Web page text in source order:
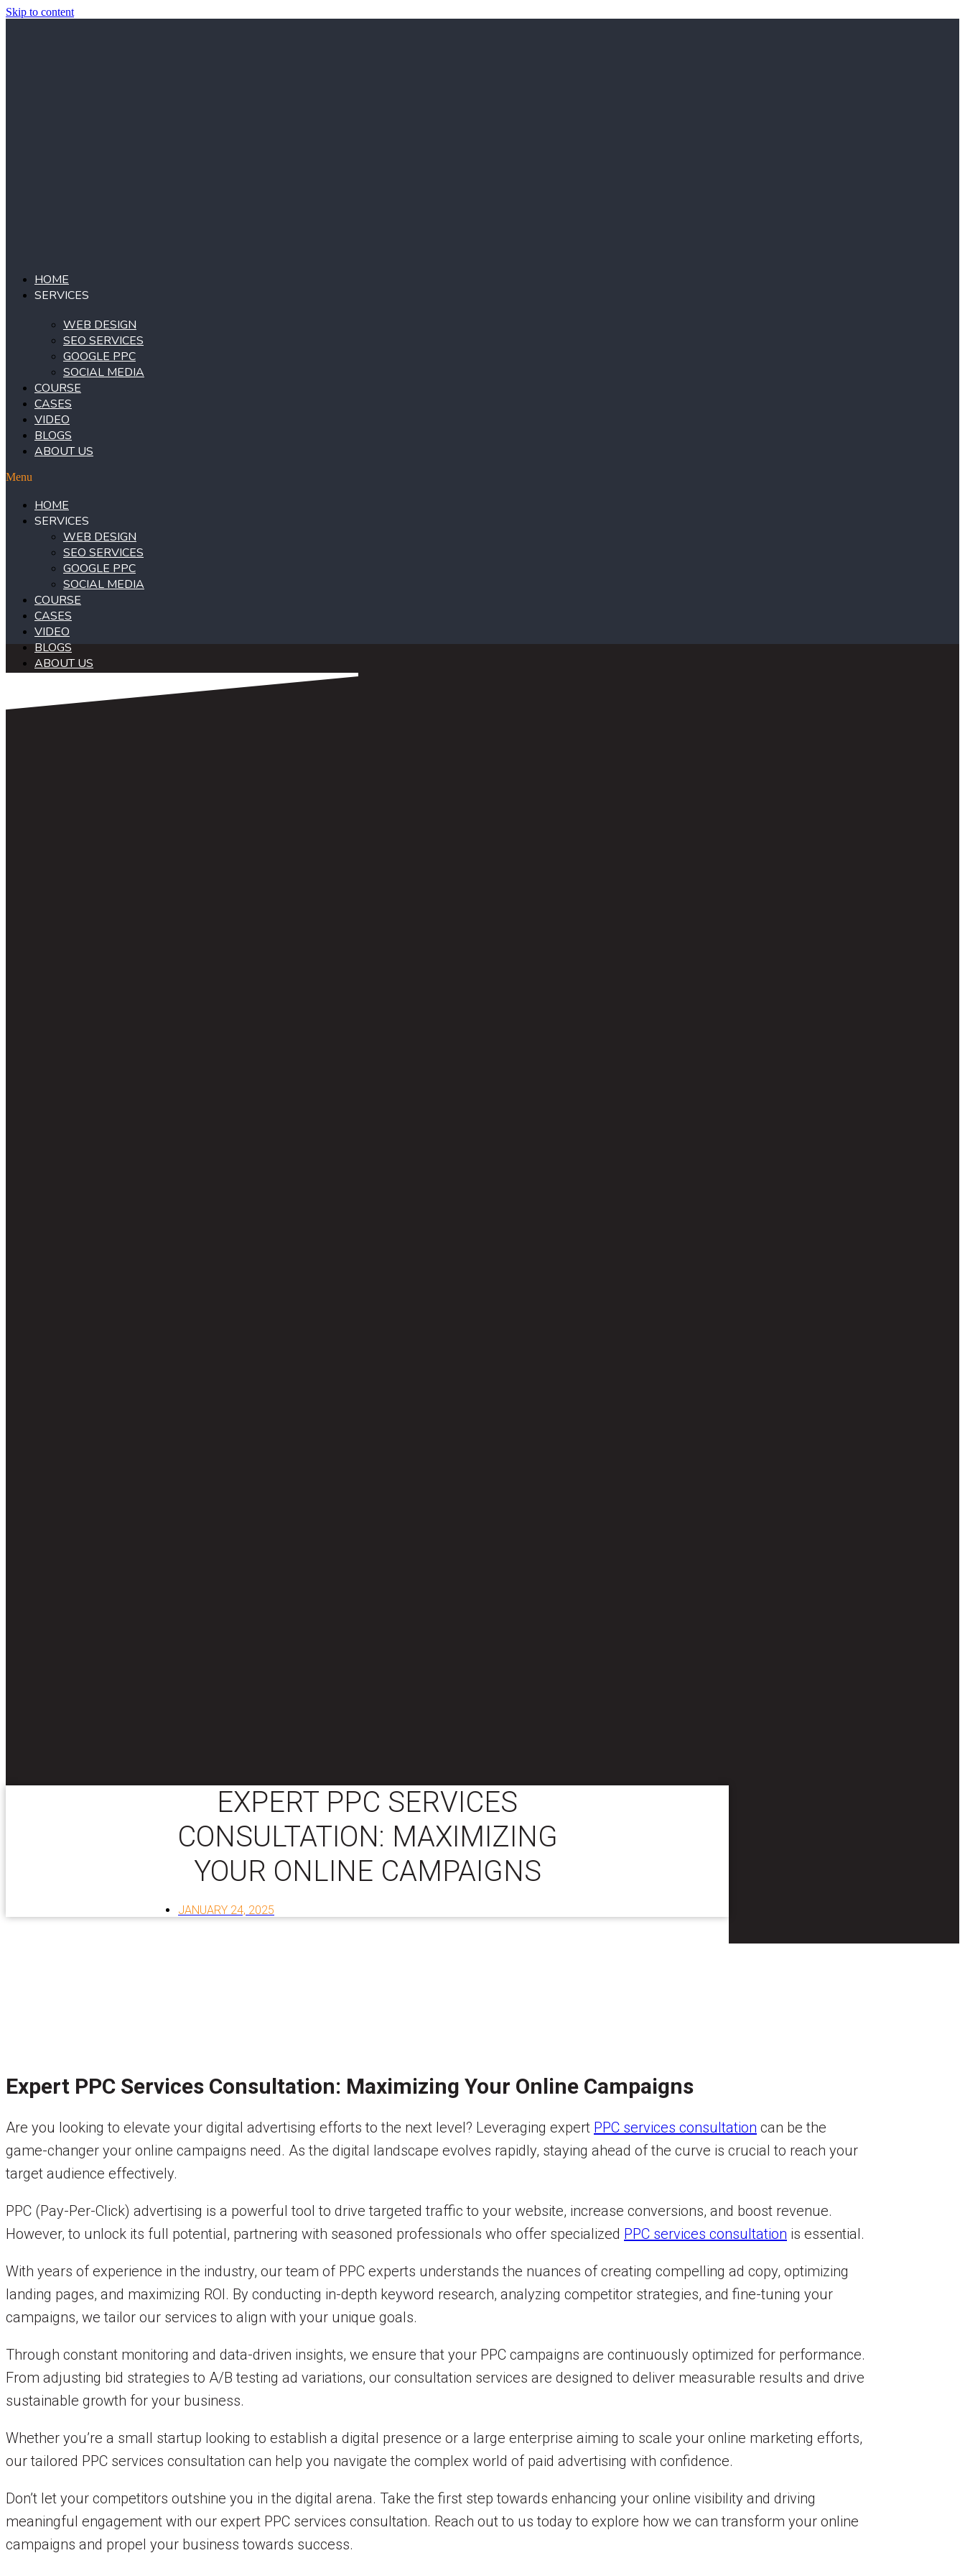
Skip to content
HOME
SERVICES
WEB DESIGN
SEO SERVICES
GOOGLE PPC
SOCIAL MEDIA
COURSE
CASES
VIDEO
BLOGS
ABOUT US
Menu
HOME
SERVICES
WEB DESIGN
SEO SERVICES
GOOGLE PPC
SOCIAL MEDIA
COURSE
CASES
VIDEO
BLOGS
ABOUT US
EXPERT PPC SERVICES
CONSULTATION: MAXIMIZING
YOUR ONLINE CAMPAIGNS
JANUARY 24, 2025
Expert PPC Services Consultation: Maximizing Your Online Campaigns
Are you looking to elevate your digital advertising efforts to the next level? Leveraging expert PPC services consultation can be the
game-changer your online campaigns need. As the digital landscape evolves rapidly, staying ahead of the curve is crucial to reach your
target audience effectively.
PPC (Pay-Per-Click) advertising is a powerful tool to drive targeted traffic to your website, increase conversions, and boost revenue.
However, to unlock its full potential, partnering with seasoned professionals who offer specialized PPC services consultation is essential.
With years of experience in the industry, our team of PPC experts understands the nuances of creating compelling ad copy, optimizing
landing pages, and maximizing ROI. By conducting in-depth keyword research, analyzing competitor strategies, and fine-tuning your
campaigns, we tailor our services to align with your unique goals.
Through constant monitoring and data-driven insights, we ensure that your PPC campaigns are continuously optimized for performance.
From adjusting bid strategies to A/B testing ad variations, our consultation services are designed to deliver measurable results and drive
sustainable growth for your business.
Whether you’re a small startup looking to establish a digital presence or a large enterprise aiming to scale your online marketing efforts,
our tailored PPC services consultation can help you navigate the complex world of paid advertising with confidence.
Don’t let your competitors outshine you in the digital arena. Take the first step towards enhancing your online visibility and driving
meaningful engagement with our expert PPC services consultation. Reach out to us today to explore how we can transform your online
campaigns and propel your business towards success.